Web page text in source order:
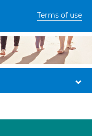
Terms of use